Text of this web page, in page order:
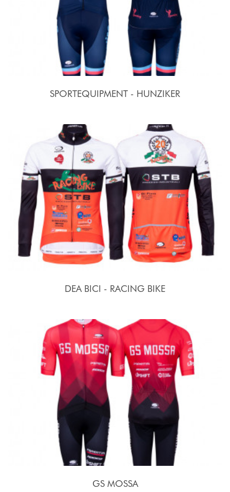
SPORTEQUIPMENT - HUNZIKER
DEA BICI - RACING BIKE
GS MOSSA